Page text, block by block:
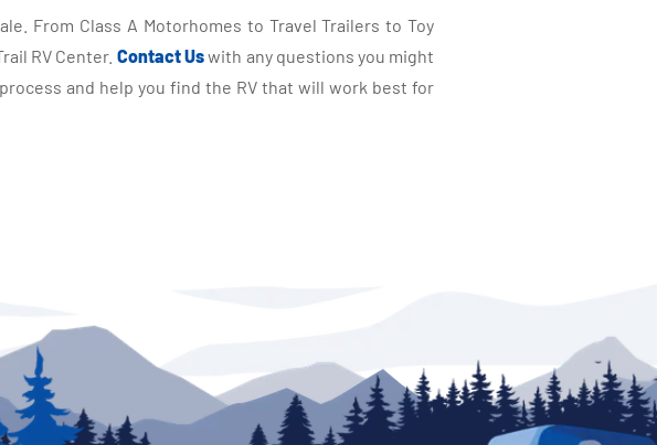
From Class A Motorhomes to Travel Trailers to Toy
RV Center. Contact Uswith any questions you might
and help you find the RV that will work best for